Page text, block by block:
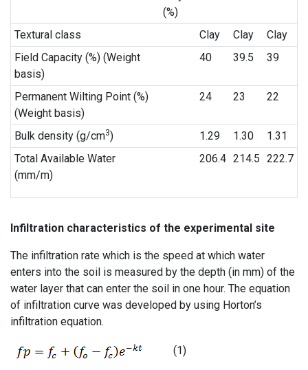
(%)
Textural class Clay Clay
Clay
Field Capacity (%) (Weight
basis)
40 39.5 39
Permanent Wilting Point (%)
(Weight basis)
24 23 22
Bulk density (g/cm3) 1.29 1.30
1.31
Total Available Water
(mm/m)
206.4 214.5 222.7
Infiltration characteristics of the experimental site
The infiltration rate which is the speed at which water
enters into the soil is measured by the depth (in mm) of the
water layer that can enter the soil in one hour. The equation
of infiltration curve was developed by using Horton’s
infiltration equation.
(1)